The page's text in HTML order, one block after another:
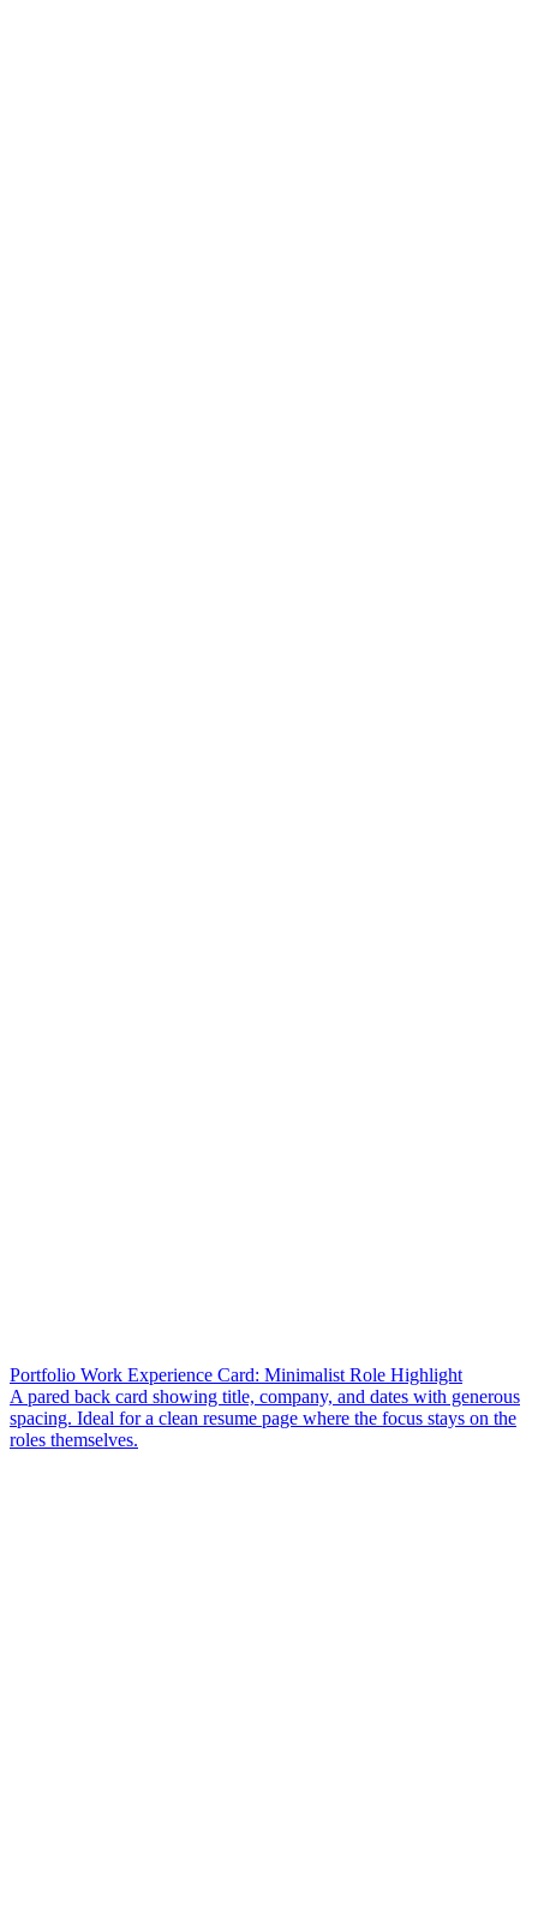
Portfolio Work Experience Card: Minimalist Role Highlight
A pared back card showing title, company, and dates with generous
spacing. Ideal for a clean resume page where the focus stays on the
roles themselves.